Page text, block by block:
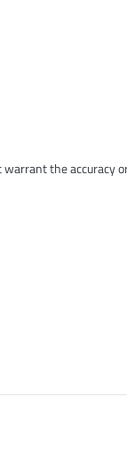
the accuracy